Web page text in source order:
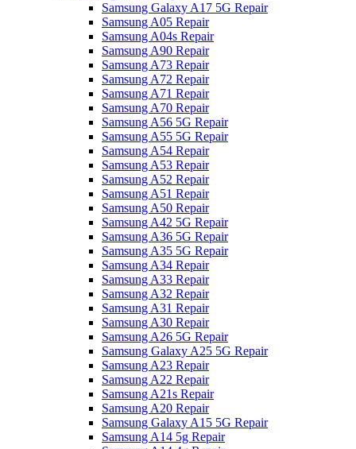
Samsung Galaxy A17 5G Repair
Samsung A05 Repair
Samsung A04s Repair
Samsung A90 Repair
Samsung A73 Repair
Samsung A72 Repair
Samsung A71 Repair
Samsung A70 Repair
Samsung A56 5G Repair
Samsung A55 5G Repair
Samsung A54 Repair
Samsung A53 Repair
Samsung A52 Repair
Samsung A51 Repair
Samsung A50 Repair
Samsung A42 5G Repair
Samsung A36 5G Repair
Samsung A35 5G Repair
Samsung A34 Repair
Samsung A33 Repair
Samsung A32 Repair
Samsung A31 Repair
Samsung A30 Repair
Samsung A26 5G Repair
Samsung Galaxy A25 5G Repair
Samsung A23 Repair
Samsung A22 Repair
Samsung A21s Repair
Samsung A20 Repair
Samsung Galaxy A15 5G Repair
Samsung A14 5g Repair